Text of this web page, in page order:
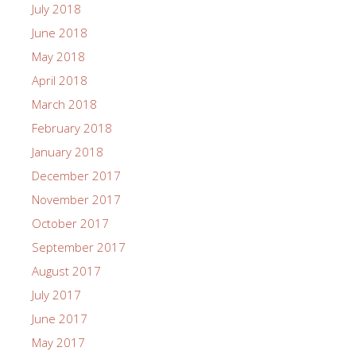
July 2018
June 2018
May 2018
April 2018
March 2018
February 2018
January 2018
December 2017
November 2017
October 2017
September 2017
August 2017
July 2017
June 2017
May 2017